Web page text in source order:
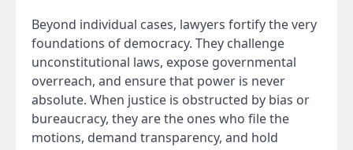
Beyond individual cases, lawyers fortify the very
foundations of democracy. They challenge
unconstitutional laws, expose governmental
overreach, and ensure that power is never
absolute. When justice is obstructed by bias or
bureaucracy, they are the ones who file the
motions, demand transparency, and hold